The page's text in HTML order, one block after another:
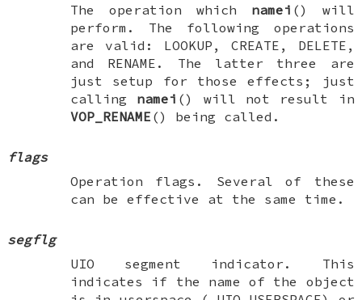
The operation which namei () will
perform. The following operations
are valid: LOOKUP , CREATE , DELETE ,
and RENAME . The latter three are
just setup for those effects; just
calling namei () will not result in
VOP_RENAME () being called.
flags
Operation flags. Several of these
can be effective at the same time.
segflg
UIO segment indicator. This
indicates if the name of the object